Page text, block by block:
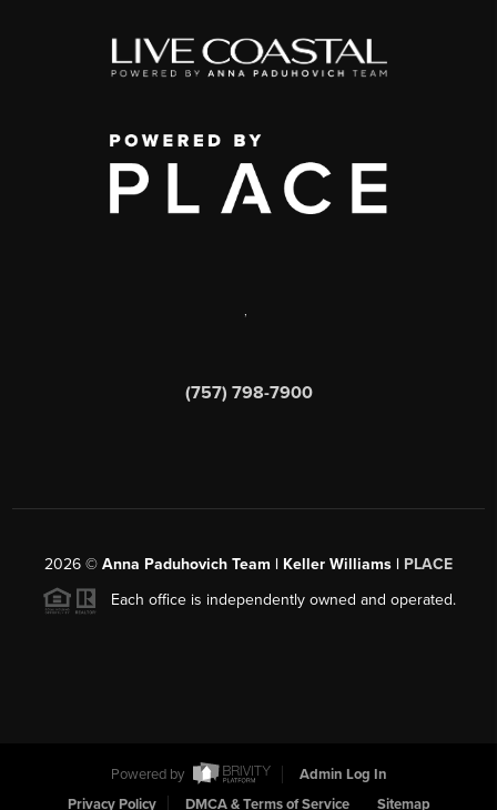
,
(757) 798-7900
2026 © Anna Paduhovich Team | Keller Williams | PLACE
Each office is independently owned and operated.
Powered by
Admin Log In
Privacy Policy
DMCA & Terms of Service Sitemap